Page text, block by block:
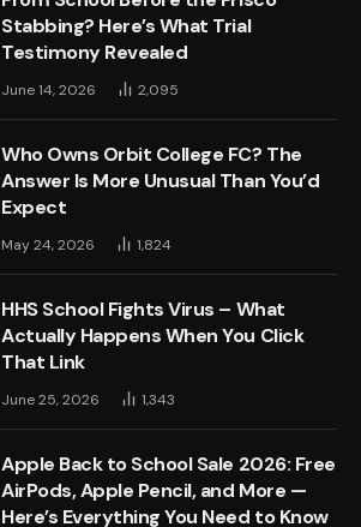
Stabbing? Here’s What Trial
Testimony Revealed
June 14, 2026 2,095
Who Owns Orbit College FC? The
Answer Is More Unusual Than You’d
Expect
May 24, 2026 1,824
HHS School Fights Virus – What
Actually Happens When You Click
That Link
June 25, 2026 1,343
Apple Back to School Sale 2026: Free
AirPods, Apple Pencil, and More —
Here’s Everything You Need to Know